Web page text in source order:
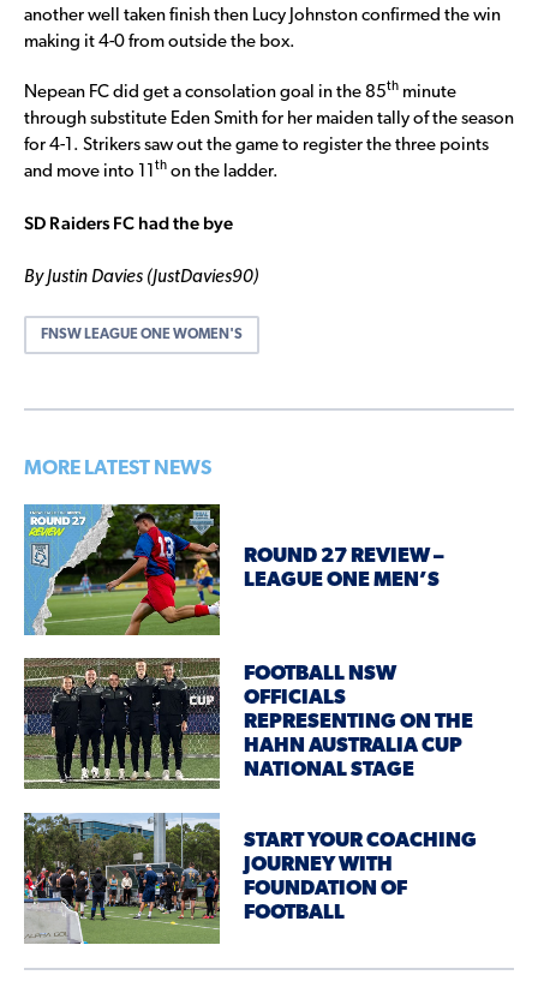
another well taken finish then Lucy Johnston confirmed the win
making it 4-0 from outside the box.
Nepean FC did get a consolation goal in the 85th minute
through substitute Eden Smith for her maiden tally of the season
for 4-1. Strikers saw out the game to register the three points
and move into 11
th on the ladder.
SD Raiders FC had the bye
By Justin Davies (JustDavies90)
FNSW LEAGUE ONE WOMEN'S
MORE LATEST NEWS
ROUND 27 REVIEW –
LEAGUE ONE MEN’S
FOOTBALL NSW
OFFICIALS
REPRESENTING ON THE
HAHN AUSTRALIA CUP
NATIONAL STAGE
START YOUR COACHING
JOURNEY WITH
FOUNDATION OF
FOOTBALL